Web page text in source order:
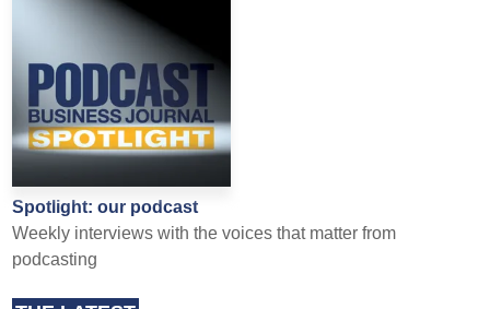
Spotlight: our podcast
Weekly interviews with the voices that matter from
podcasting